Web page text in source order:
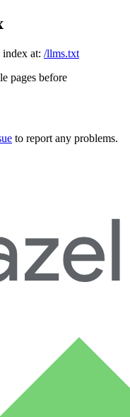
index at: /llms.txt
pages before
to report any problems.